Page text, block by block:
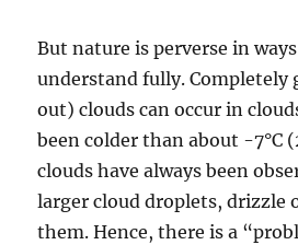
But nature is perverse in
understand fully. Completely
out) clouds can occur in
been colder than about -7°C
clouds have always been
larger cloud droplets, drizzle
them. Hence, there is a